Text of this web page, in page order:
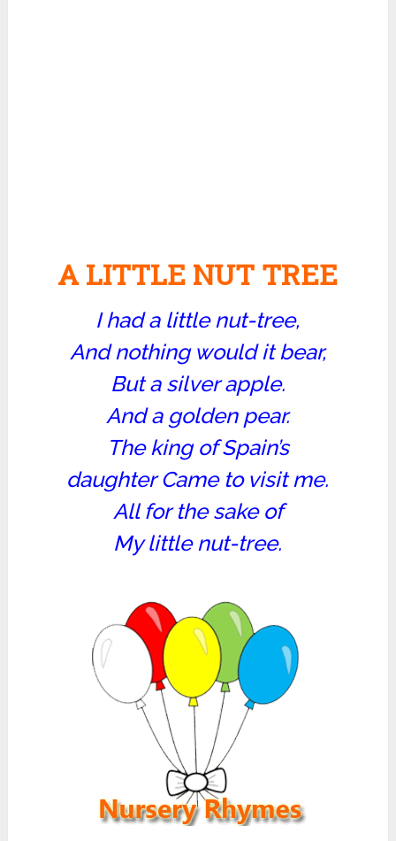
A LITTLE NUT TREE
I had a little nut-tree,
And nothing would it bear,
But a silver apple.
And a golden pear.
The king of Spain’s
daughter Came to visit me.
All for the sake of
My little nut-tree.